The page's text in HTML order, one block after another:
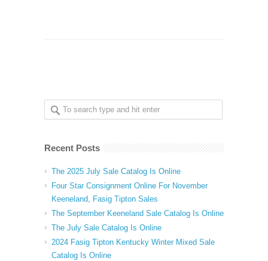
Recent Posts
The 2025 July Sale Catalog Is Online
Four Star Consignment Online For November
Keeneland, Fasig Tipton Sales
The September Keeneland Sale Catalog Is Online
The July Sale Catalog Is Online
2024 Fasig Tipton Kentucky Winter Mixed Sale
Catalog Is Online